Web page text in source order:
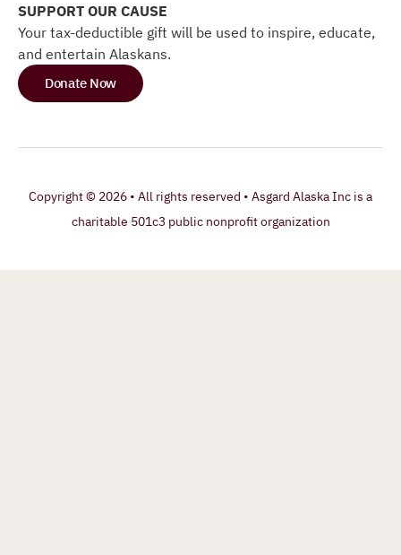
SUPPORT OUR CAUSE
Your tax-deductible gift will be used to inspire, educate,
and entertain Alaskans.
Donate Now
Copyright © 2026 • All rights reserved • Asgard Alaska Inc is a
charitable 501c3 public nonprofit organization